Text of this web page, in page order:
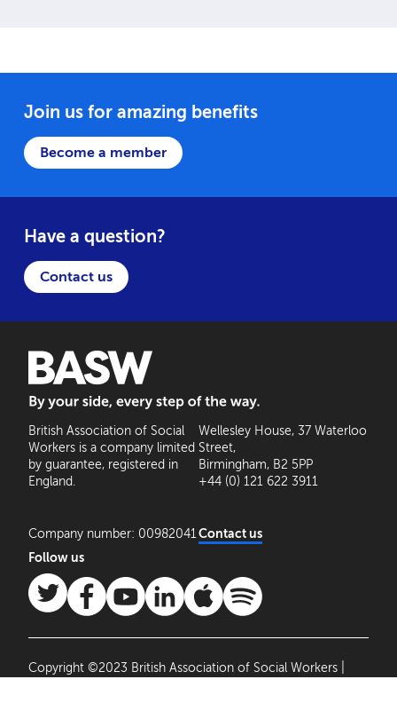
Join us for amazing benefits
Become a member
Have a question?
Contact us
British Association of Social
Workers is a company limited
by guarantee, registered in
England.
Company number: 00982041
Wellesley House, 37 Waterloo
Street,
Birmingham, B2 5PP
+44 (0) 121 622 3911
Contact us
Follow us
Copyright ©2023 British Association of Social Workers |